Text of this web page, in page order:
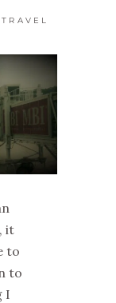
TRAVEL
it
to
to
I